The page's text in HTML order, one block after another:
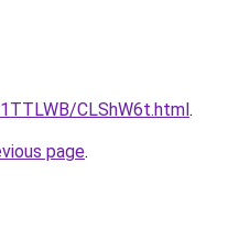
CLShW6t.html.
page.